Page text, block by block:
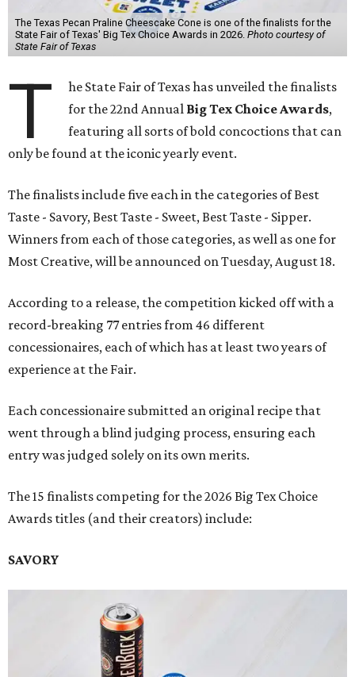
The Texas Pecan Praline Cheescake Cone is one of the finalists for the
State Fair of Texas' Big Tex Choice Awards in 2026. Photo courtesy of
State Fair of Texas
T
he State Fair of Texas has unveiled the finalists
for the 22nd Annual Big Tex Choice Awards,
featuring all sorts of bold concoctions that can
only be found at the iconic yearly event.
The finalists include five each in the categories of Best
Taste - Savory, Best Taste - Sweet, Best Taste - Sipper.
Winners from each of those categories, as well as one for
Most Creative, will be announced on Tuesday, August 18.
According to a release, the competition kicked off with a
record-breaking 77 entries from 46 different
concessionaires, each of which has at least two years of
experience at the Fair.
Each concessionaire submitted an original recipe that
went through a blind judging process, ensuring each
entry was judged solely on its own merits.
The 15 finalists competing for the 2026 Big Tex Choice
Awards titles (and their creators) include:
SAVORY